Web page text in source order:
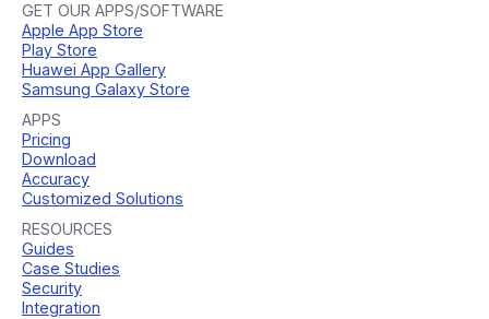
GET OUR APPS/SOFTWARE
Apple App Store
Play Store
Huawei App Gallery
Samsung Galaxy Store
APPS
Pricing
Download
Accuracy
Customized Solutions
RESOURCES
Guides
Case Studies
Security
Integration